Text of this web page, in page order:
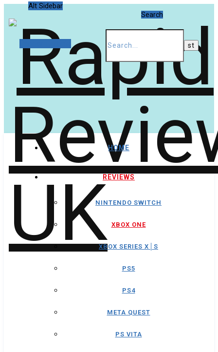
Alt Sidebar
Search
HOME
REVIEWS
NINTENDO SWITCH
XBOX ONE
XBOX SERIES X│S
PS5
PS4
META QUEST
PS VITA